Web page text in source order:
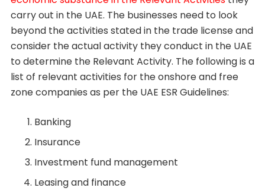
carry out in the UAE. The businesses need to look
beyond the activities stated in the trade license and
consider the actual activity they conduct in the UAE
to determine the Relevant Activity. The following is a
list of relevant activities for the onshore and free
zone companies as per the UAE ESR Guidelines:
Banking
Insurance
Investment fund management
Leasing and finance